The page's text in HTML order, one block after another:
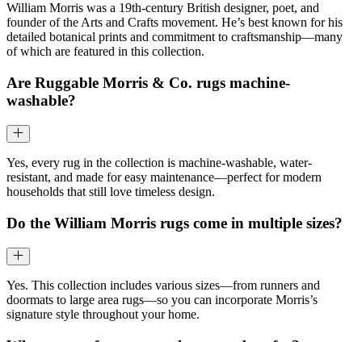
William Morris was a 19th-century British designer, poet, and
founder of the Arts and Crafts movement. He’s best known for his
detailed botanical prints and commitment to craftsmanship—many
of which are featured in this collection.
Are Ruggable Morris & Co. rugs machine-
washable?
Yes, every rug in the collection is machine-washable, water-
resistant, and made for easy maintenance—perfect for modern
households that still love timeless design.
Do the William Morris rugs come in multiple sizes?
Yes. This collection includes various sizes—from runners and
doormats to large area rugs—so you can incorporate Morris’s
signature style throughout your home.